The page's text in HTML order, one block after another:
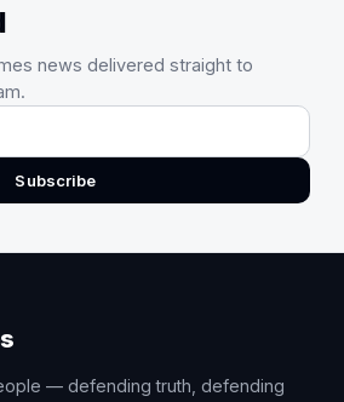
news delivered straight to
Subscribe
— defending truth, defending